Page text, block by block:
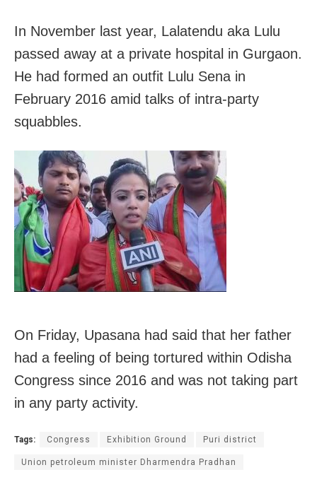
In November last year, Lalatendu aka Lulu
passed away at a private hospital in Gurgaon.
He had formed an outfit Lulu Sena in
February 2016 amid talks of intra-party
squabbles.
On Friday, Upasana had said that her father
had a feeling of being tortured within Odisha
Congress since 2016 and was not taking part
in any party activity.
Tags: Congress Exhibition Ground Puri district
Union petroleum minister Dharmendra Pradhan